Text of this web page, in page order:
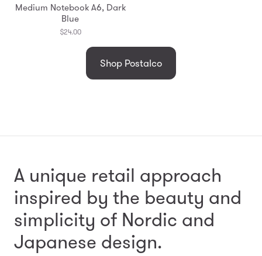
Medium Notebook A6, Dark
Blue
$24.00
Shop Postalco
A unique retail approach
inspired by the beauty and
simplicity of Nordic and
Japanese design.